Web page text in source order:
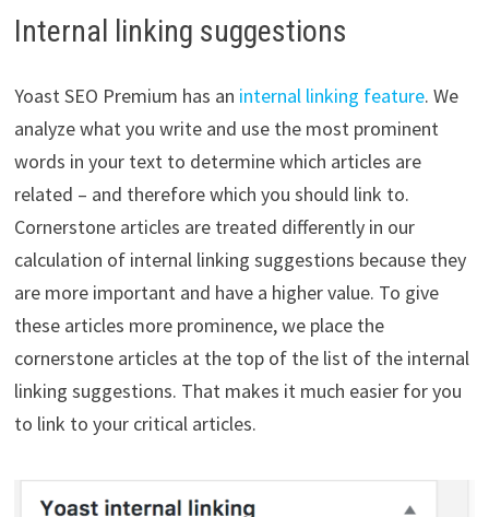
Internal linking suggestions
Yoast SEO Premium has an internal linking feature. We
analyze what you write and use the most prominent
words in your text to determine which articles are
related – and therefore which you should link to.
Cornerstone articles are treated differently in our
calculation of internal linking suggestions because they
are more important and have a higher value. To give
these articles more prominence, we place the
cornerstone articles at the top of the list of the internal
linking suggestions. That makes it much easier for you
to link to your critical articles.